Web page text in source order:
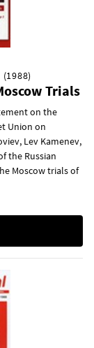
(1988)
Trials
on the
Union on
Lev Kamenev,
the Russian
Moscow trials of